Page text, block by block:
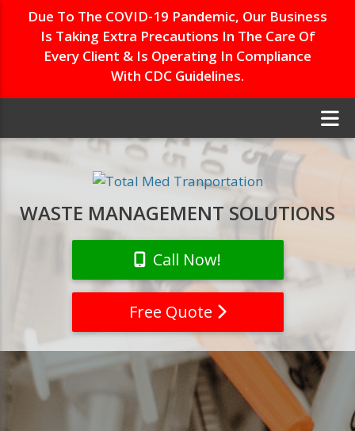
Due To The COVID-19 Pandemic, Our Business
Is Taking Extra Precautions In The Care Of
Every Client & Is Operating In Compliance
With CDC Guidelines.
WASTE MANAGEMENT SOLUTIONS
Call Now!
Free Quote